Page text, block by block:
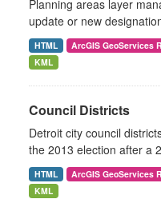
Planning areas layer
update or new
HTML ArcGIS GeoServices
KML
Council Districts
Detroit city council
the 2013 election after a
HTML ArcGIS GeoServices
KML